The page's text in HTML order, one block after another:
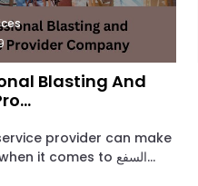
Blasting And
provider can make
a world of difference when it comes to السفع...